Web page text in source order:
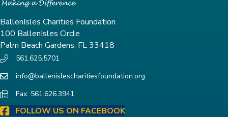
BallenIsles Charities Foundation
100 BallenIsles Circle
Palm Beach Gardens, FL 33418
561.625.5701
info@ballenislescharitiesfoundation.org
Fax: 561.626.3941
FOLLOW US ON FACEBOOK